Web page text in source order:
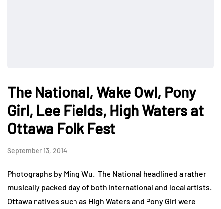
The National, Wake Owl, Pony
Girl, Lee Fields, High Waters at
Ottawa Folk Fest
September 13, 2014
Photographs by Ming Wu. The National headlined a rather
musically packed day of both international and local artists.
Ottawa natives such as High Waters and Pony Girl were